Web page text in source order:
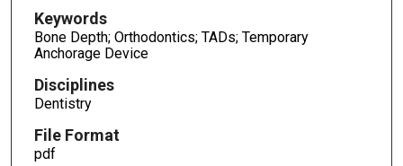
Keywords
Bone Depth; Orthodontics; TADs; Temporary
Anchorage Device
Disciplines
Dentistry
File Format
pdf